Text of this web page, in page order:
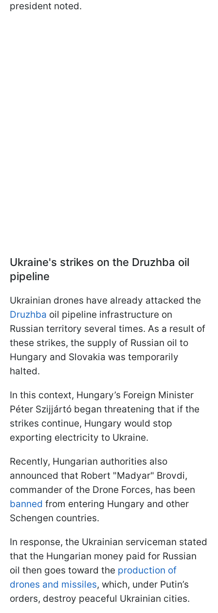
president noted.
Ukraine's strikes on the Druzhba oil
pipeline
Ukrainian drones have already attacked the
Druzhba oil pipeline infrastructure on
Russian territory several times. As a result of
these strikes, the supply of Russian oil to
Hungary and Slovakia was temporarily
halted.
In this context, Hungary’s Foreign Minister
Péter Szijjártó began threatening that if the
strikes continue, Hungary would stop
exporting electricity to Ukraine.
Recently, Hungarian authorities also
announced that Robert "Madyar" Brovdi,
commander of the Drone Forces, has been
banned from entering Hungary and other
Schengen countries.
In response, the Ukrainian serviceman stated
that the Hungarian money paid for Russian
oil then goes toward the production of
drones and missiles, which, under Putin’s
orders, destroy peaceful Ukrainian cities.